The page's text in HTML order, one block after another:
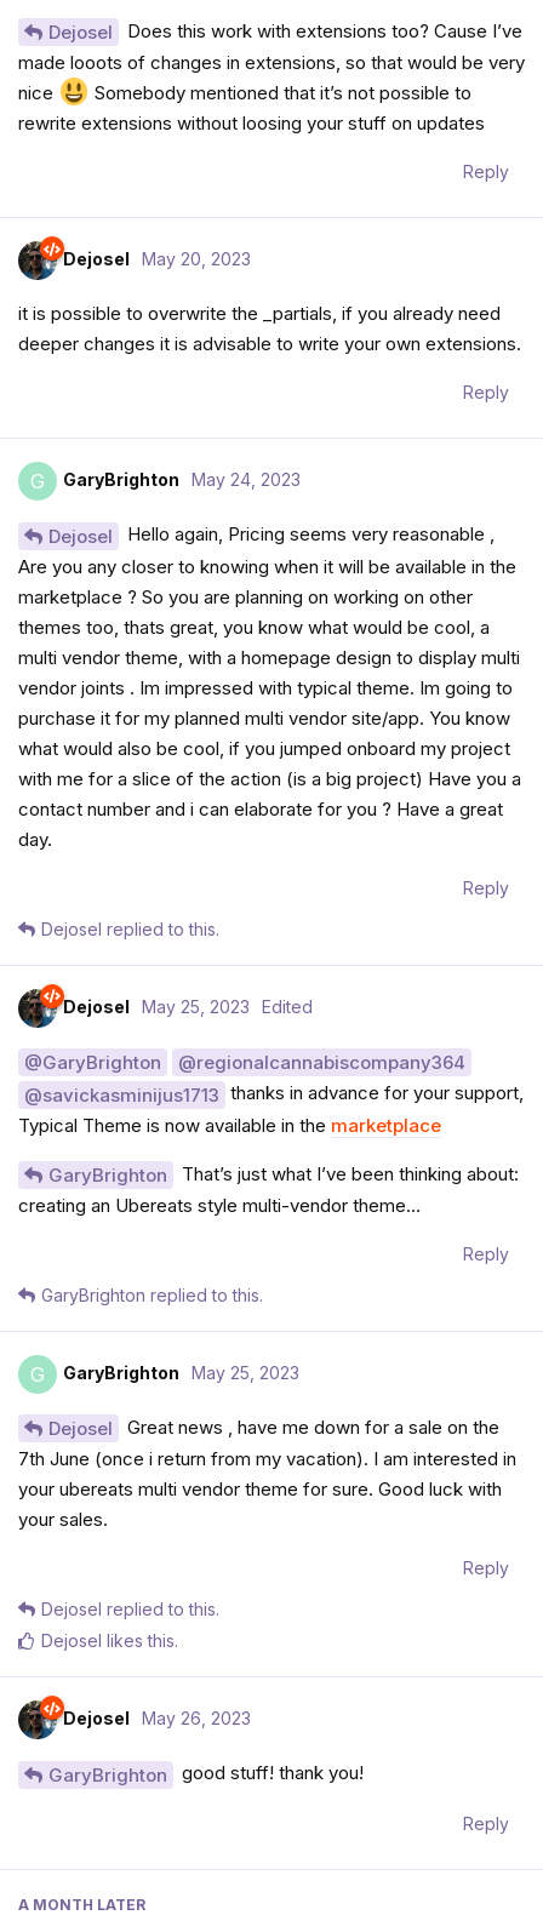
Dejosel
Does this work with extensions too? Cause I’ve
made looots of changes in extensions, so that would be very
nice
Somebody mentioned that it’s not possible to
rewrite extensions without loosing your stuff on updates
Reply
Dejosel May 20, 2023
it is possible to overwrite the _partials, if you already need
deeper changes it is advisable to write your own extensions.
Reply
G GaryBrighton May 24, 2023
Dejosel
Hello again, Pricing seems very reasonable ,
Are you any closer to knowing when it will be available in the
marketplace ? So you are planning on working on other
themes too, thats great, you know what would be cool, a
multi vendor theme, with a homepage design to display multi
vendor joints . Im impressed with typical theme. Im going to
purchase it for my planned multi vendor site/app. You know
what would also be cool, if you jumped onboard my project
with me for a slice of the action (is a big project) Have you a
contact number and i can elaborate for you ? Have a great
day.
Reply
Dejosel replied to this.
Dejosel May 25, 2023 Edited
@GaryBrighton
@regionalcannabiscompany364
@savickasminijus1713 thanks in advance for your support,
Typical Theme is now available in the marketplace
GaryBrighton
That’s just what I’ve been thinking about:
creating an Ubereats style multi-vendor theme…
Reply
GaryBrighton replied to this.
G GaryBrighton May 25, 2023
Dejosel
Great news , have me down for a sale on the
7th June (once i return from my vacation). I am interested in
your ubereats multi vendor theme for sure. Good luck with
your sales.
Reply
Dejosel replied to this.
Dejosel likes this.
Dejosel May 26, 2023
GaryBrighton good stuff! thank you!
Reply
A MONTH LATER